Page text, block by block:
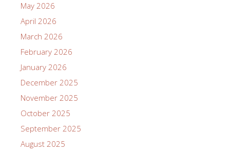
May 2026
April 2026
March 2026
February 2026
January 2026
December 2025
November 2025
October 2025
September 2025
August 2025